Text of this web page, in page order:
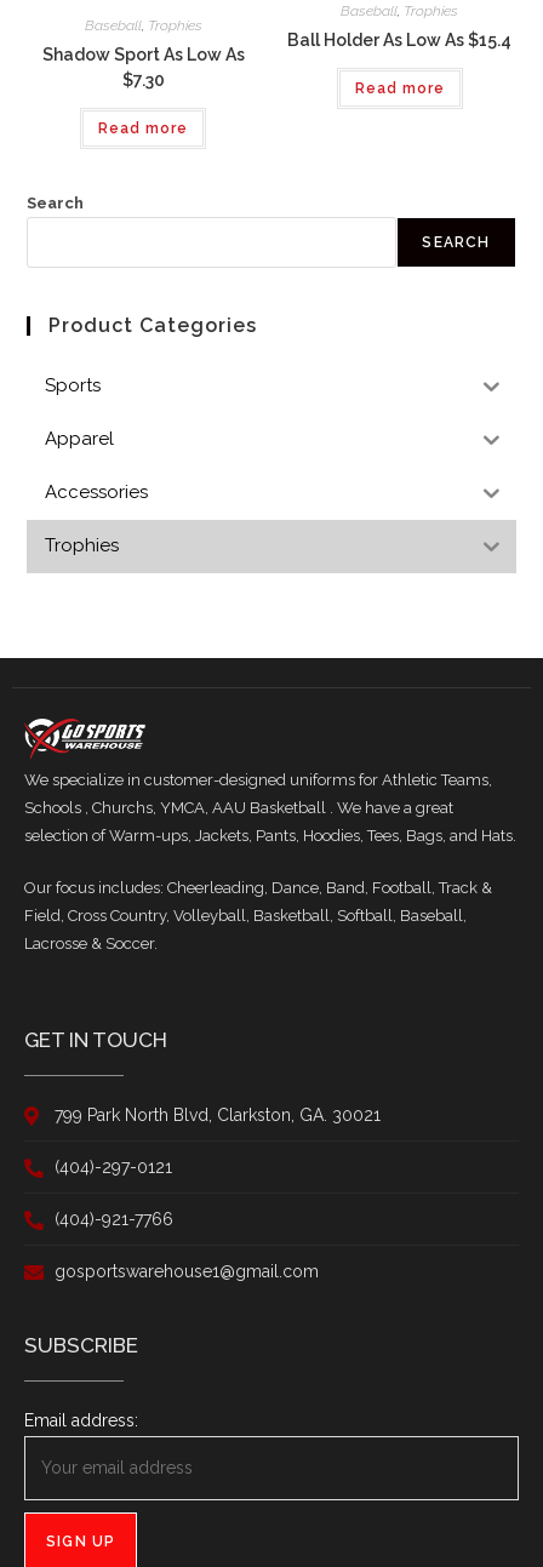
Baseball, Trophies
Shadow Sport As Low As
$7.30
Read more
Baseball, Trophies
Ball Holder As Low As $15.4
Read more
Search
SEARCH
Product Categories
Sports
Apparel
Accessories
Trophies
We specialize in customer-designed uniforms for Athletic Teams,
Schools , Churchs, YMCA, AAU Basketball . We have a great
selection of Warm-ups, Jackets, Pants, Hoodies, Tees, Bags, and Hats.
Our focus includes: Cheerleading, Dance, Band, Football, Track &
Field, Cross Country, Volleyball, Basketball, Softball, Baseball,
Lacrosse & Soccer.
GET IN TOUCH
799 Park North Blvd, Clarkston, GA. 30021
(404)-297-0121
(404)-921-7766
gosportswarehouse1@gmail.com
SUBSCRIBE
Email address: